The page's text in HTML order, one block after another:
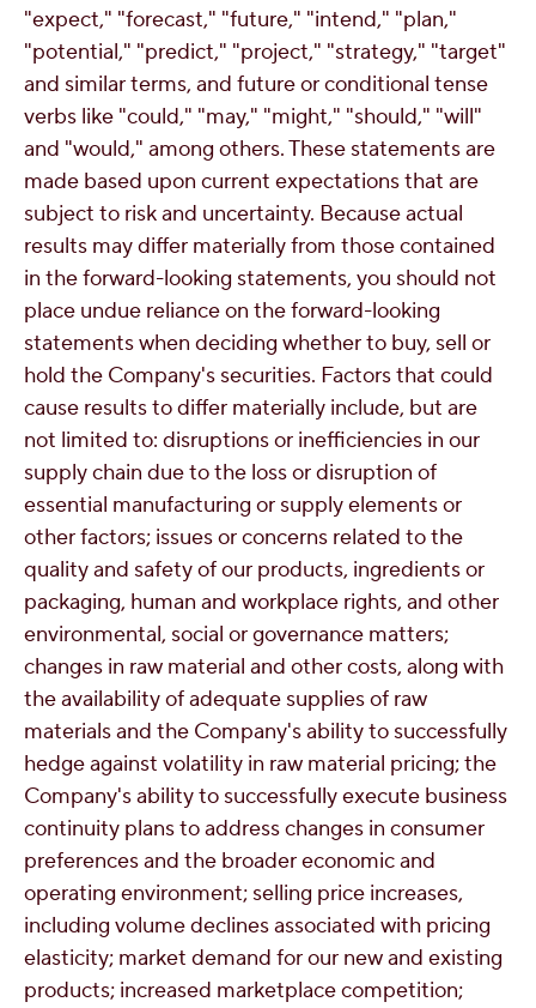
"expect," "forecast," "future," "intend," "plan,"
"potential," "predict," "project," "strategy," "target"
and similar terms, and future or conditional tense
verbs like "could," "may," "might," "should," "will"
and "would," among others. These statements are
made based upon current expectations that are
subject to risk and uncertainty. Because actual
results may differ materially from those contained
in the forward-looking statements, you should not
place undue reliance on the forward-looking
statements when deciding whether to buy, sell or
hold the Company's securities. Factors that could
cause results to differ materially include, but are
not limited to: disruptions or inefficiencies in our
supply chain due to the loss or disruption of
essential manufacturing or supply elements or
other factors; issues or concerns related to the
quality and safety of our products, ingredients or
packaging, human and workplace rights, and other
environmental, social or governance matters;
changes in raw material and other costs, along with
the availability of adequate supplies of raw
materials and the Company's ability to successfully
hedge against volatility in raw material pricing; the
Company's ability to successfully execute business
continuity plans to address changes in consumer
preferences and the broader economic and
operating environment; selling price increases,
including volume declines associated with pricing
elasticity; market demand for our new and existing
products; increased marketplace competition;